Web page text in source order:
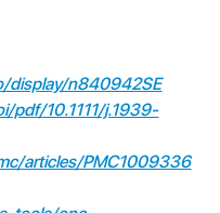
display/n840942SE
pdf/10.1111/j.1939-
articles/PMC1009336